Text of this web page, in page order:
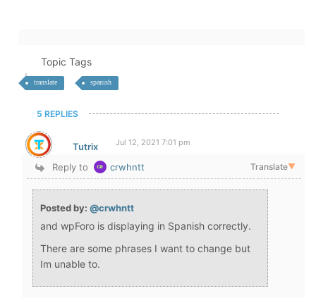
Topic Tags
translate spanish
5 REPLIES
Tutrix Jul 12, 2021 7:01 pm
Reply to crwhntt Translate▼
Posted by: @crwhntt
and wpForo is displaying in Spanish correctly.
There are some phrases I want to change but
Im unable to.